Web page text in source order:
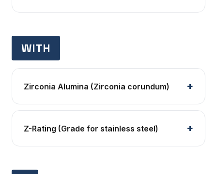
WITH
Zirconia Alumina (Zirconia corundum)
Z-Rating (Grade for stainless steel)